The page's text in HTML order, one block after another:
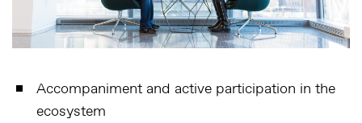
Accompaniment and active participation in the
ecosystem